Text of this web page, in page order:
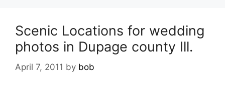
Scenic Locations for wedding
photos in Dupage county Ill.
April 7, 2011 by bob